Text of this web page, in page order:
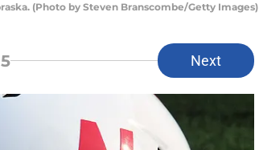
(Photo by Steven Branscombe/Getty Images)
Next